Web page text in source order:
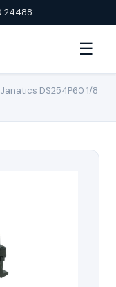
24488
☰
Janatics DS254P60 1/8